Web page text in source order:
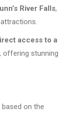
River Falls,
access to a
offering stunning
on the